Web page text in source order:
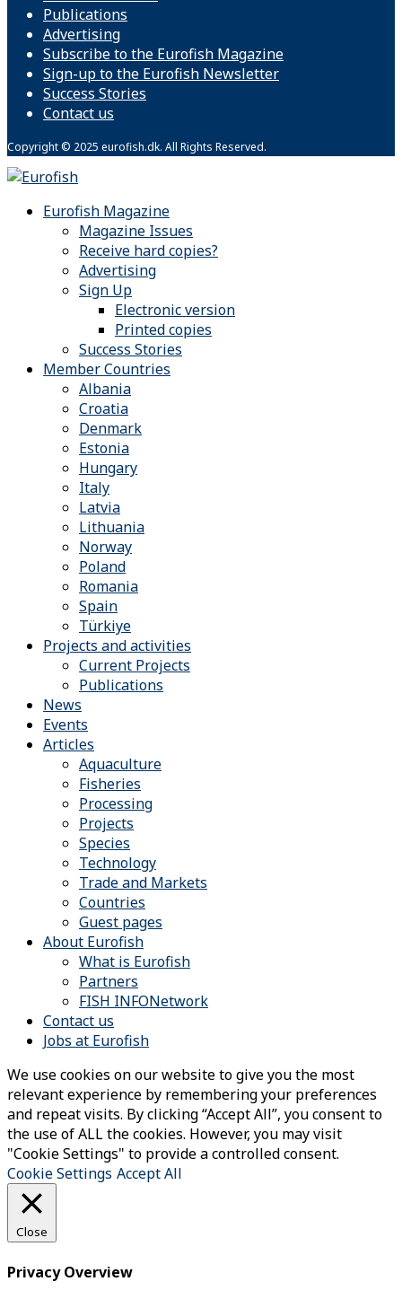
Publications
Advertising
Subscribe to the Eurofish Magazine
Sign-up to the Eurofish Newsletter
Success Stories
Contact us
Copyright © 2025 eurofish.dk. All Rights Reserved.
Eurofish Magazine
Magazine Issues
Receive hard copies?
Advertising
Sign Up
Electronic version
Printed copies
Success Stories
Member Countries
Albania
Croatia
Denmark
Estonia
Hungary
Italy
Latvia
Lithuania
Norway
Poland
Romania
Spain
Türkiye
Projects and activities
Current Projects
Publications
News
Events
Articles
Aquaculture
Fisheries
Processing
Projects
Species
Technology
Trade and Markets
Countries
Guest pages
About Eurofish
What is Eurofish
Partners
FISH INFONetwork
Contact us
Jobs at Eurofish
We use cookies on our website to give you the most
relevant experience by remembering your preferences
and repeat visits. By clicking “Accept All”, you consent to
the use of ALL the cookies. However, you may visit
"Cookie Settings" to provide a controlled consent.
Cookie Settings Accept All
Close
Privacy Overview